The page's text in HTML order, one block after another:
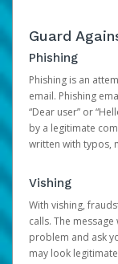
Guard
Phishing
Phishing is an
email. Phishing
“Dear user” or
by a legitimate
written with typos,
Vishing
With vishing,
calls. The
problem and ask
may look